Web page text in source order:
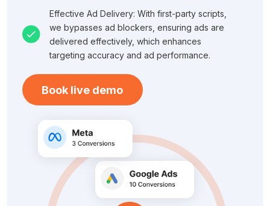
Effective Ad Delivery: With first-party scripts,
we bypasses ad blockers, ensuring ads are
delivered effectively, which enhances
targeting accuracy and ad performance.
Book live demo